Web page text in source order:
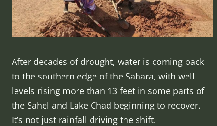
After decades of drought, water is coming back
to the southern edge of the Sahara, with well
levels rising more than 13 feet in some parts of
the Sahel and Lake Chad beginning to recover.
It’s not just rainfall driving the shift.